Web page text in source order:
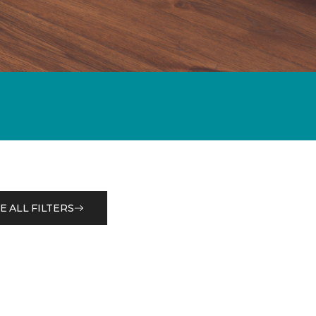
ALL FILTERS